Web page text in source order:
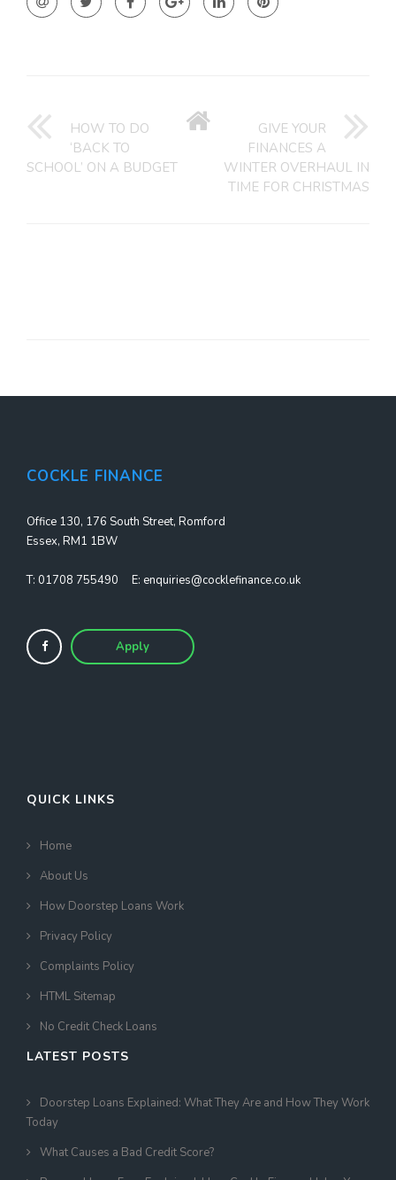
HOW TO DO
‘BACK TO
SCHOOL’ ON A BUDGET
GO
BACK
HOME
GIVE YOUR
FINANCES A
WINTER OVERHAUL IN
TIME FOR CHRISTMAS
COCKLE FINANCE
Office 130, 176 South Street, Romford
Essex, RM1 1BW
T: 01708 755490 E: enquiries@cocklefinance.co.uk
Apply
QUICK LINKS
Home
About Us
How Doorstep Loans Work
Privacy Policy
Complaints Policy
HTML Sitemap
No Credit Check Loans
LATEST POSTS
Doorstep Loans Explained: What They Are and How They Work
Today
What Causes a Bad Credit Score?